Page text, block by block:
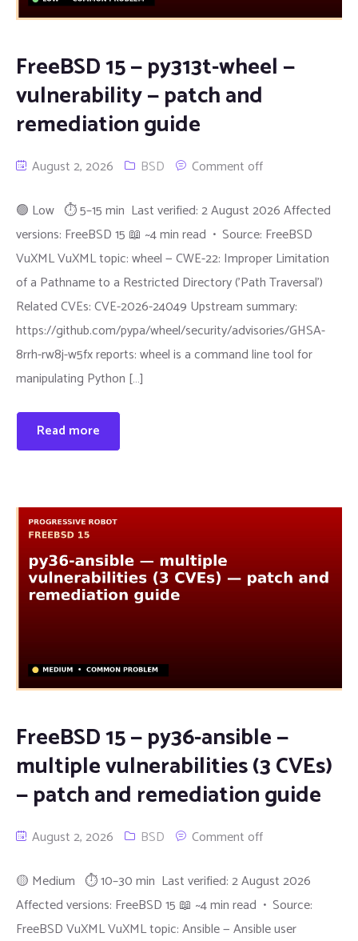
FreeBSD 15 — py313t-wheel —
vulnerability — patch and
remediation guide
August 2, 2026 BSD Comment off
🟢 Low ⏱ 5–15 min Last verified: 2 August 2026 Affected
versions: FreeBSD 15 📖 ~4 min read • Source: FreeBSD
VuXML VuXML topic: wheel — CWE-22: Improper Limitation
of a Pathname to a Restricted Directory ('Path Traversal')
Related CVEs: CVE-2026-24049 Upstream summary:
https://github.com/pypa/wheel/security/advisories/GHSA-
8rrh-rw8j-w5fx reports: wheel is a command line tool for
manipulating Python […]
Read more
FreeBSD 15 — py36-ansible —
multiple vulnerabilities (3 CVEs)
— patch and remediation guide
August 2, 2026 BSD Comment off
🟡 Medium ⏱ 10–30 min Last verified: 2 August 2026
Affected versions: FreeBSD 15 📖 ~4 min read • Source:
FreeBSD VuXML VuXML topic: Ansible — Ansible user